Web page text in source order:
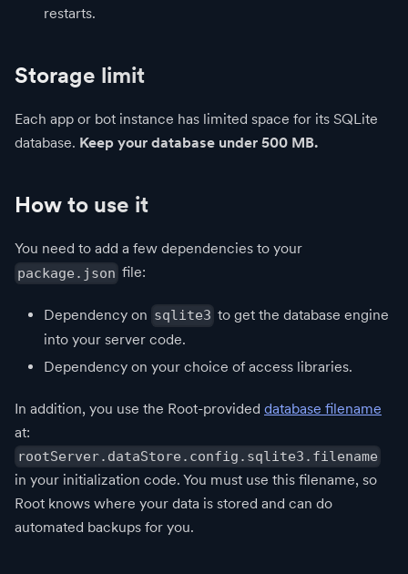
restarts.
Storage limit
Each app or bot instance has limited space for its SQLite
database. Keep your database under 500 MB.
How to use it
You need to add a few dependencies to your
package.json file:
Dependency on sqlite3 to get the database engine
into your server code.
Dependency on your choice of access libraries.
In addition, you use the Root-provided database filename
at:
rootServer.dataStore.config.sqlite3.filename
in your initialization code. You must use this filename, so
Root knows where your data is stored and can do
automated backups for you.